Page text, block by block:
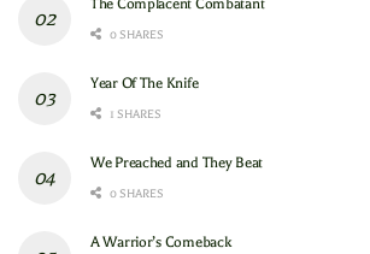
The Complacent Combatant
0 SHARES
Year Of The Knife
1 SHARES
We Preached and They Beat
0 SHARES
A Warrior’s Comeback